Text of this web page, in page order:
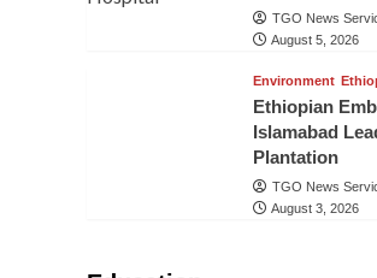
TGO News
August 5, 2026
Environment
Ethiopian
Islamabad
Plantation
TGO News
August 3, 2026